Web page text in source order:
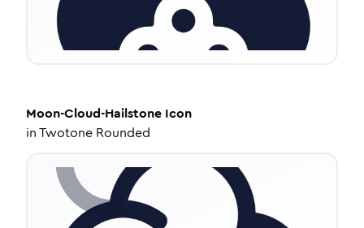
Moon-Cloud-Hailstone Icon
inTwotone Rounded